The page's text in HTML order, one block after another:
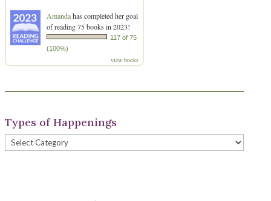
Amandahas completed her goal
of reading 75 books in 2023!
117 of 75
(100%)
view books
Types of Happenings
Types